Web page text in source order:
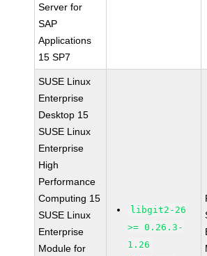
Server for
SAP
Applications
15 SP7
SUSE Linux
Enterprise
Desktop 15
SUSE Linux
Enterprise
High
Performance
Computing 15
SUSE Linux
Enterprise
Module for
libgit2-26
>= 0.26.3-
1.26